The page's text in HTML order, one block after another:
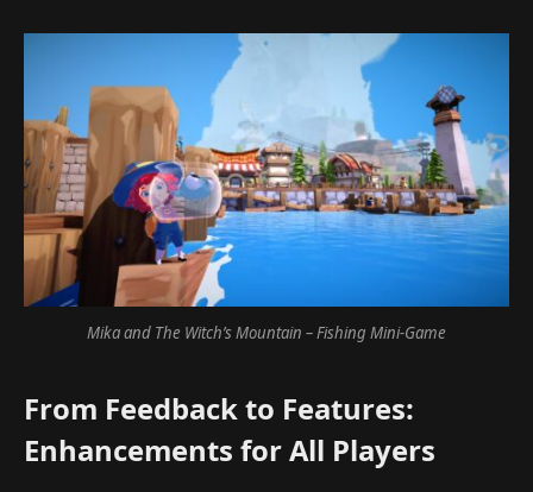
Mika and The Witch’s Mountain – Fishing Mini-Game
From Feedback to Features:
Enhancements for All Players